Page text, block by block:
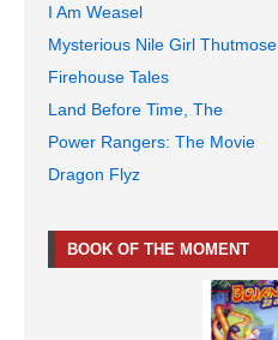
I Am Weasel
Mysterious Nile Girl Thutmose
Firehouse Tales
Land Before Time, The
Power Rangers: The Movie
Dragon Flyz
BOOK OF THE MOMENT